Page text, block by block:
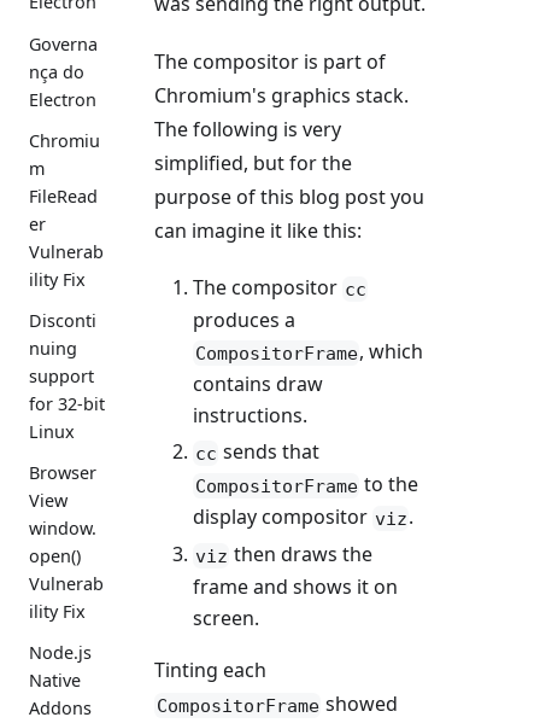
Governa
nça do
Electron
Chromiu
m
FileRead
er
Vulnerab
ility Fix
Disconti
nuing
support
for 32-bit
Linux
Browser
View
window.
open()
Vulnerab
ility Fix
Node.js
Native
Addons
The compositor is part of
Chromium's graphics stack.
The following is very
simplified, but for the
purpose of this blog post you
can imagine it like this:
The compositor cc
produces a
CompositorFrame, which
contains draw
instructions.
cc sends that
CompositorFrame to the
display compositor viz.
viz then draws the
frame and shows it on
screen.
Tinting each
CompositorFrame showed